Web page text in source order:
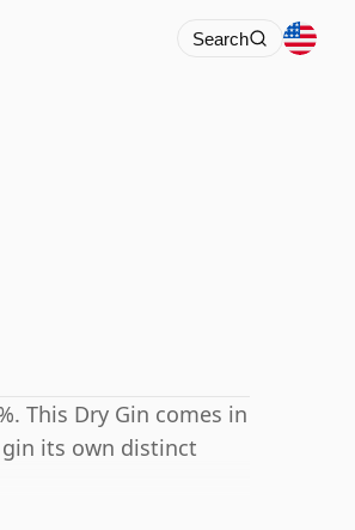
Search
This Dry Gin comes in
its own distinct